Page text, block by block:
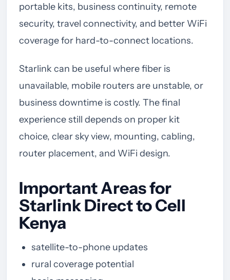
portable kits, business continuity, remote
security, travel connectivity, and better WiFi
coverage for hard-to-connect locations.
Starlink can be useful where fiber is
unavailable, mobile routers are unstable, or
business downtime is costly. The final
experience still depends on proper kit
choice, clear sky view, mounting, cabling,
router placement, and WiFi design.
Important Areas for
Starlink Direct to Cell
Kenya
satellite-to-phone updates
rural coverage potential